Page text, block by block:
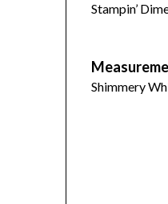
Stampin’
Shimmery